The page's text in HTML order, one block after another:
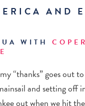
AND
WITH
“thanks” goes out
and setting off
out when we hit